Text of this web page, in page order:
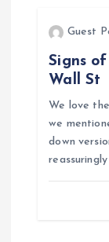
Guest
Signs
Wall St
We love
we
down